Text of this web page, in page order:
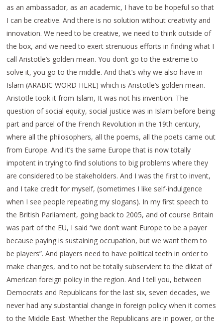
as an ambassador, as an academic, I have to be hopeful so that
I can be creative. And there is no solution without creativity and
innovation. We need to be creative, we need to think outside of
the box, and we need to exert strenuous efforts in finding what I
call Aristotle’s golden mean. You don’t go to the extreme to
solve it, you go to the middle. And that’s why we also have in
Islam (ARABIC WORD HERE) which is Aristotle’s golden mean.
Aristotle took it from Islam, It was not his invention. The
question of social equity, social justice was in Islam before being
part and parcel of the French Revolution in the 19th century,
where all the philosophers, all the poems, all the poets came out
from Europe. And it’s the same Europe that is now totally
impotent in trying to find solutions to big problems where they
are considered to be stakeholders. And I was the first to invent,
and I take credit for myself, (sometimes I like self-indulgence
when I see people repeating my slogans). In my first speech to
the British Parliament, going back to 2005, and of course Britain
was part of the EU, I said “we don’t want Europe to be a payer
because paying is sustaining occupation, but we want them to
be players”. And players need to have political teeth in order to
make changes, and to not be totally subservient to the diktat of
American foreign policy in the region. And I tell you, between
Democrats and Republicans for the last six, seven decades, we
never had any substantial change in foreign policy when it comes
to the Middle East. Whether the Republicans are in power, or the